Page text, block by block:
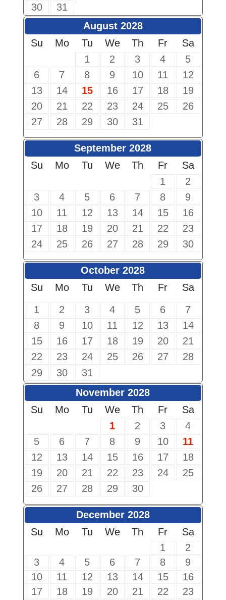
30
31
August 2028
Su
Mo Tu We Th Fr
Sa
1
2 3 4
5
6
7 8 9 10 11
12
13
14 15 16 17 18
19
20
21 22 23 24 25
26
27
28 29 30 31
September 2028
Su
Mo Tu We Th Fr
Sa
1
2
3
4 5 6 7 8
9
10
11 12 13 14 15
16
17
18 19 20 21 22
23
24
25 26 27 28 29 30
October 2028
Su
Mo Tu We Th Fr
Sa
1
2 3 4 5 6
7
8
9 10 11 12 13
14
15
16 17 18 19 20
21
22
23 24 25 26 27
28
29
30
31
November 2028
Su
Mo Tu We Th Fr
Sa
1
2 3
4
5
6 7 8 9 10
11
12
13 14 15 16 17
18
19
20 21 22 23 24
25
26
27 28 29 30
December 2028
Su
Mo Tu We Th Fr
Sa
1
2
3
4 5 6 7 8
9
10
11 12 13 14 15
16
17
18 19 20 21 22
23